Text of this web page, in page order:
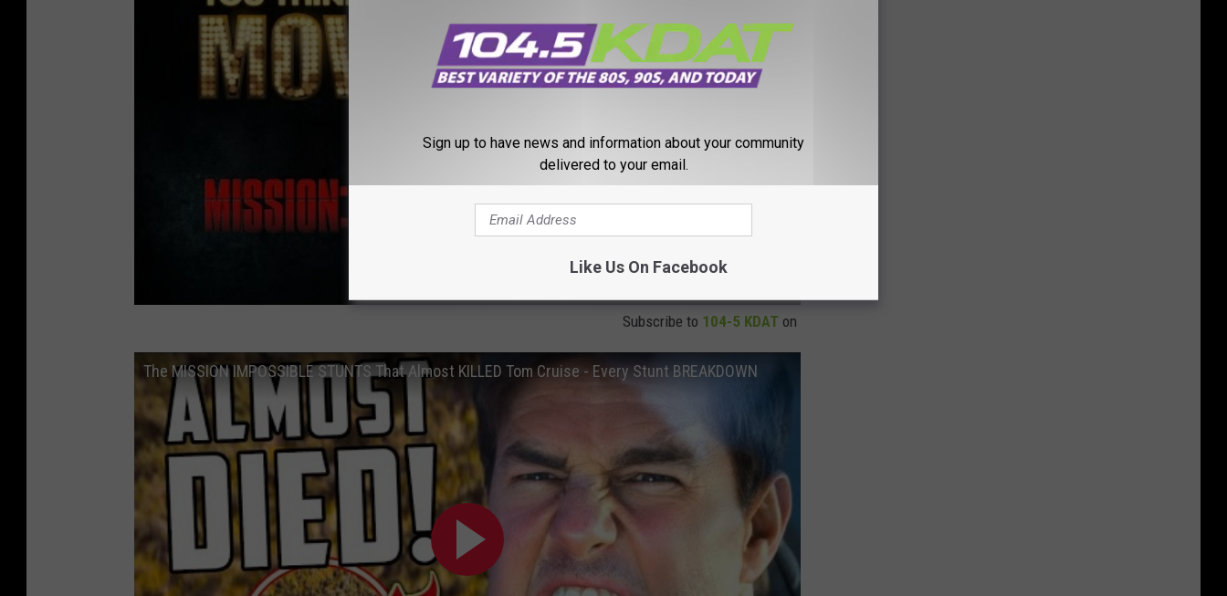
Subscribe to 104-5 KDAT on
The MISSION IMPOSSIBLE STUNTS That Almost KILLED Tom Cruise - Every Stunt BREAKDOWN
Sign up to have news and information about your community
delivered to your email.
Like Us On Facebook